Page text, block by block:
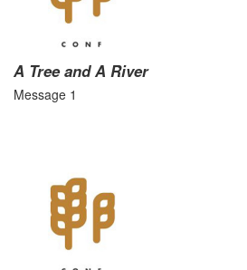
A Tree and A River
Message 1